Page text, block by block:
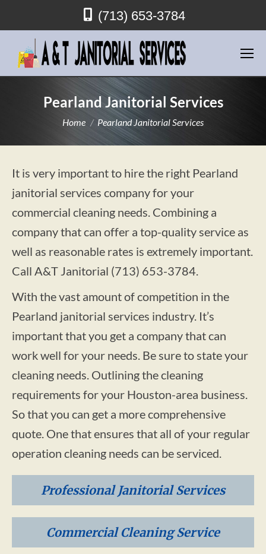
(713) 653-3784
Pearland Janitorial Services
You are here:
Home Pearland Janitorial Services
It is very important to hire the right Pearland
janitorial services company for your
commercial cleaning needs. Combining a
company that can offer a top-quality service as
well as reasonable rates is extremely important.
Call A&T Janitorial (713) 653-3784.
With the vast amount of competition in the
Pearland janitorial services industry. It’s
important that you get a company that can
work well for your needs. Be sure to state your
cleaning needs. Outlining the cleaning
requirements for your Houston-area business.
So that you can get a more comprehensive
quote. One that ensures that all of your regular
operation cleaning needs can be serviced.
Professional Janitorial Services
Commercial Cleaning Service